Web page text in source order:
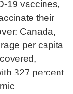
19 vaccines,
their
Canada,
per capita
327 percent.